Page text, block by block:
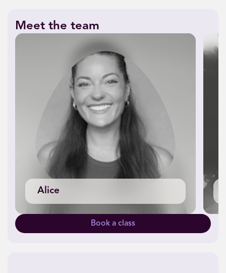
Meet the team
Alice
Book a class